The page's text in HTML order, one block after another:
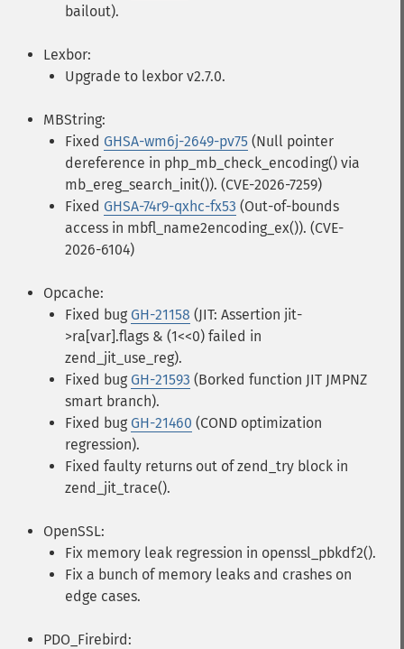
bailout).
Lexbor:
Upgrade to lexbor v2.7.0.
MBString:
Fixed GHSA-wm6j-2649-pv75 (Null pointer
dereference in php_mb_check_encoding() via
mb_ereg_search_init()). (CVE-2026-7259)
Fixed GHSA-74r9-qxhc-fx53 (Out-of-bounds
access in mbfl_name2encoding_ex()). (CVE-
2026-6104)
Opcache:
Fixed bug GH-21158 (JIT: Assertion jit-
>ra[var].flags & (1<<0) failed in
zend_jit_use_reg).
Fixed bug GH-21593 (Borked function JIT JMPNZ
smart branch).
Fixed bug GH-21460 (COND optimization
regression).
Fixed faulty returns out of zend_try block in
zend_jit_trace().
OpenSSL:
Fix memory leak regression in openssl_pbkdf2().
Fix a bunch of memory leaks and crashes on
edge cases.
PDO_Firebird: